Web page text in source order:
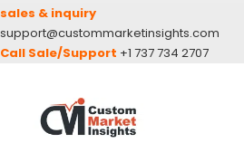
sales & inquiry
support@custommarketinsights.com
Call Sale/Support +1 737 734 2707